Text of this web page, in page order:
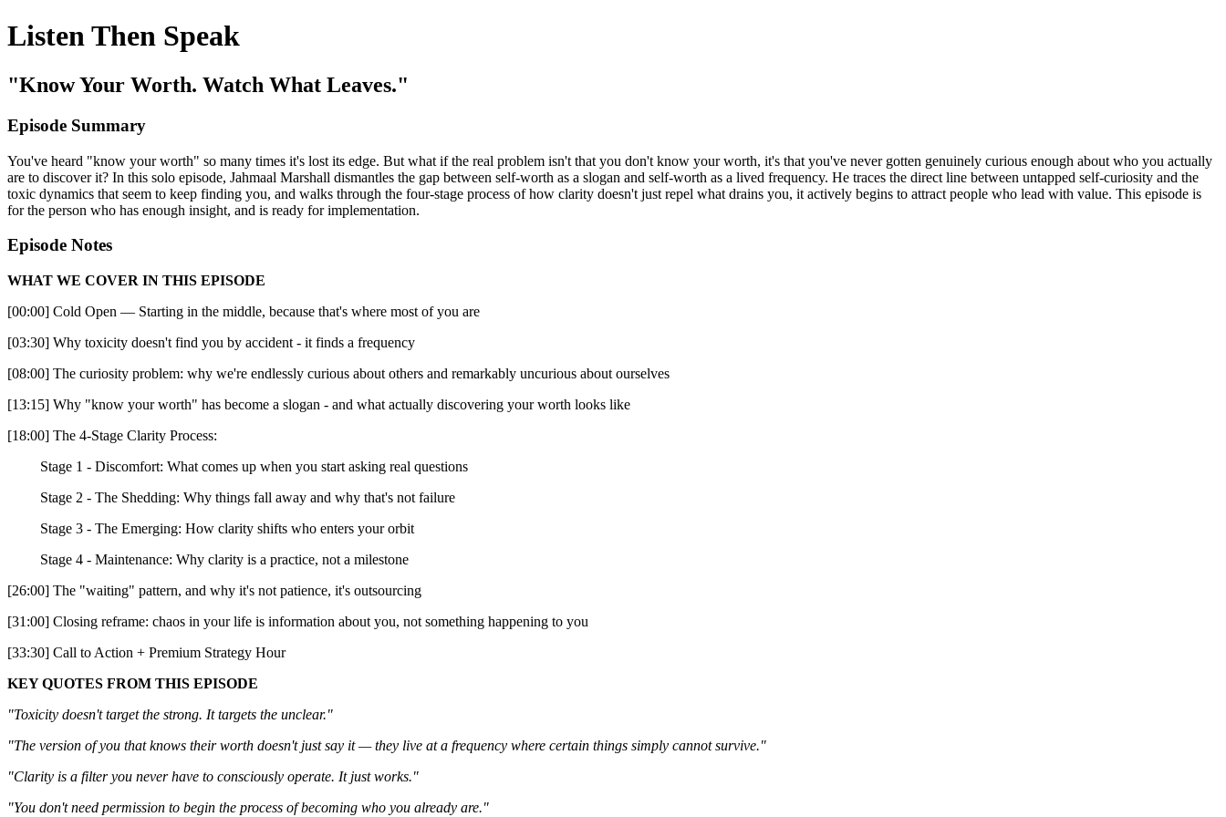
Listen Then Speak
"Know Your Worth. Watch What Leaves."
Episode Summary
You've heard "know your worth" so many times it's lost its edge. But what if the real problem isn't that you don't know your worth, it's that you've never gotten genuinely curious enough about who you actually
are to discover it? In this solo episode, Jahmaal Marshall dismantles the gap between self-worth as a slogan and self-worth as a lived frequency. He traces the direct line between untapped self-curiosity and the
toxic dynamics that seem to keep finding you, and walks through the four-stage process of how clarity doesn't just repel what drains you, it actively begins to attract people who lead with value. This episode is
for the person who has enough insight, and is ready for implementation.
Episode Notes
WHAT WE COVER IN THIS EPISODE
[00:00] Cold Open — Starting in the middle, because that's where most of you are
[03:30] Why toxicity doesn't find you by accident - it finds a frequency
[08:00] The curiosity problem: why we're endlessly curious about others and remarkably uncurious about ourselves
[13:15] Why "know your worth" has become a slogan - and what actually discovering your worth looks like
[18:00] The 4-Stage Clarity Process:
Stage 1 - Discomfort: What comes up when you start asking real questions
Stage 2 - The Shedding: Why things fall away and why that's not failure
Stage 3 - The Emerging: How clarity shifts who enters your orbit
Stage 4 - Maintenance: Why clarity is a practice, not a milestone
[26:00] The "waiting" pattern, and why it's not patience, it's outsourcing
[31:00] Closing reframe: chaos in your life is information about you, not something happening to you
[33:30] Call to Action + Premium Strategy Hour
KEY QUOTES FROM THIS EPISODE
"Toxicity doesn't target the strong. It targets the unclear."
"The version of you that knows their worth doesn't just say it — they live at a frequency where certain things simply cannot survive."
"Clarity is a filter you never have to consciously operate. It just works."
"You don't need permission to begin the process of becoming who you already are."